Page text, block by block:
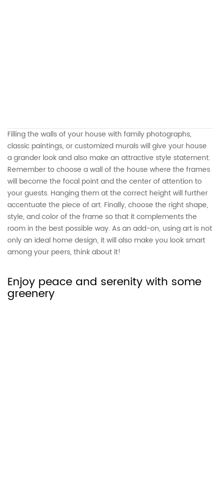
Filling the walls of your house with family photographs,
classic paintings, or customized murals will give your house
a grander look and also make an attractive style statement.
Remember to choose a wall of the house where the frames
will become the focal point and the center of attention to
your guests. Hanging them at the correct height will further
accentuate the piece of art. Finally, choose the right shape,
style, and color of the frame so that it complements the
room in the best possible way. As an add-on, using art is not
only an ideal home design, it will also make you look smart
among your peers, think about it!
Enjoy peace and serenity with some
greenery